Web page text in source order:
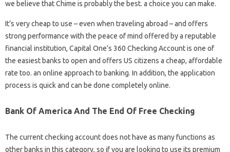
we believe that Chime is probably the best. a choice you can make.
It’s very cheap to use – even when traveling abroad – and offers
strong performance with the peace of mind offered by a reputable
financial institution, Capital One’s 360 Checking Account is one of
the easiest banks to open and offers US citizens a cheap, affordable
rate too. an online approach to banking. In addition, the application
process is quick and can be done completely online.
Bank Of America And The End Of Free Checking
The current checking account does not have as many functions as
other banks in this category, so if you are looking to use its premium